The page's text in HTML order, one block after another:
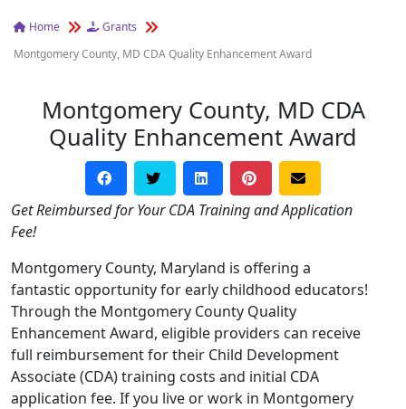
Home
Grants
Montgomery County, MD CDA Quality Enhancement Award
Montgomery County, MD CDA
Quality Enhancement Award
Get Reimbursed for Your CDA Training and Application
Fee!
Montgomery County, Maryland is offering a
fantastic opportunity for early childhood educators!
Through the Montgomery County Quality
Enhancement Award, eligible providers can receive
full reimbursement for their Child Development
Associate (CDA) training costs and initial CDA
application fee. If you live or work in Montgomery